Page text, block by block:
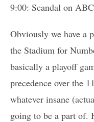
9:00: Scandal on ABC
Obviously we have a
the Stadium for
basically a playoff
precedence over the
whatever insane
going to be a part of.